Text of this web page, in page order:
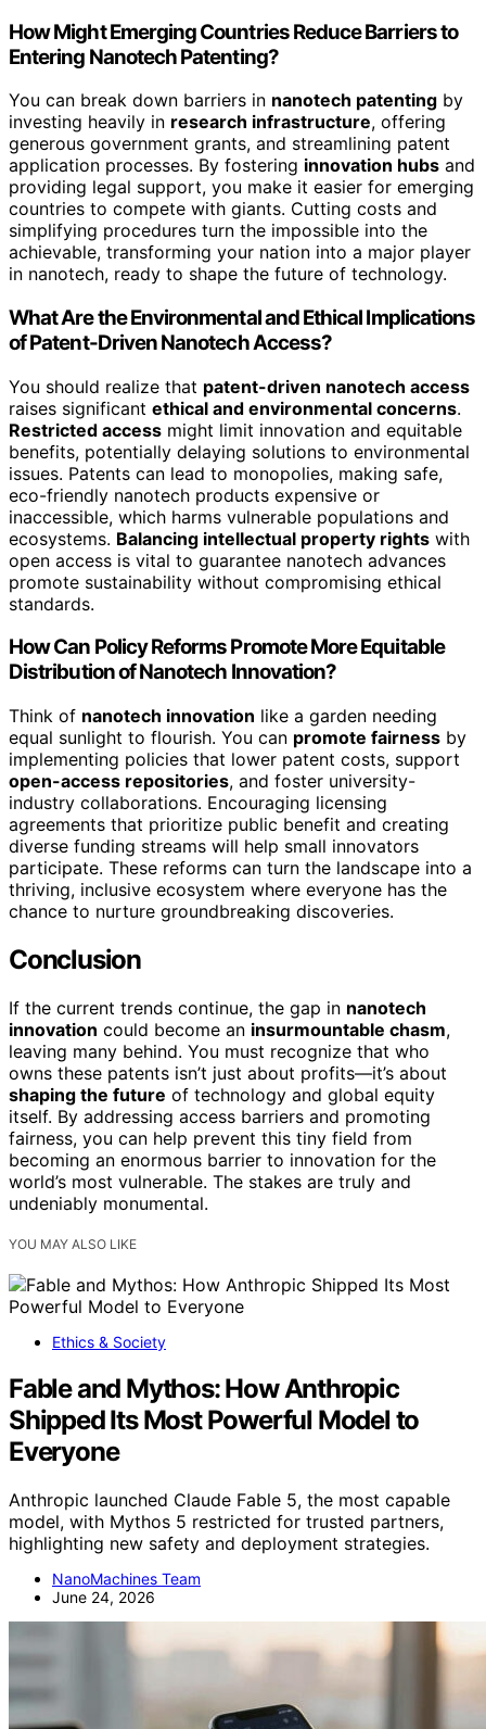
How Might Emerging Countries Reduce Barriers to
Entering Nanotech Patenting?
You can break down barriers in nanotech patenting by
investing heavily in research infrastructure, offering
generous government grants, and streamlining patent
application processes. By fostering innovation hubs and
providing legal support, you make it easier for emerging
countries to compete with giants. Cutting costs and
simplifying procedures turn the impossible into the
achievable, transforming your nation into a major player
in nanotech, ready to shape the future of technology.
What Are the Environmental and Ethical Implications
of Patent-Driven Nanotech Access?
You should realize that patent-driven nanotech access
raises significant ethical and environmental concerns.
Restricted access might limit innovation and equitable
benefits, potentially delaying solutions to environmental
issues. Patents can lead to monopolies, making safe,
eco-friendly nanotech products expensive or
inaccessible, which harms vulnerable populations and
ecosystems. Balancing intellectual property rights with
open access is vital to guarantee nanotech advances
promote sustainability without compromising ethical
standards.
How Can Policy Reforms Promote More Equitable
Distribution of Nanotech Innovation?
Think of nanotech innovation like a garden needing
equal sunlight to flourish. You can promote fairness by
implementing policies that lower patent costs, support
open-access repositories, and foster university-
industry collaborations. Encouraging licensing
agreements that prioritize public benefit and creating
diverse funding streams will help small innovators
participate. These reforms can turn the landscape into a
thriving, inclusive ecosystem where everyone has the
chance to nurture groundbreaking discoveries.
Conclusion
If the current trends continue, the gap in nanotech
innovation could become an insurmountable chasm,
leaving many behind. You must recognize that who
owns these patents isn’t just about profits—it’s about
shaping the future of technology and global equity
itself. By addressing access barriers and promoting
fairness, you can help prevent this tiny field from
becoming an enormous barrier to innovation for the
world’s most vulnerable. The stakes are truly and
undeniably monumental.
YOU MAY ALSO LIKE
Ethics & Society
Fable and Mythos: How Anthropic
Shipped Its Most Powerful Model to
Everyone
Anthropic launched Claude Fable 5, the most capable
model, with Mythos 5 restricted for trusted partners,
highlighting new safety and deployment strategies.
NanoMachines Team
June 24, 2026